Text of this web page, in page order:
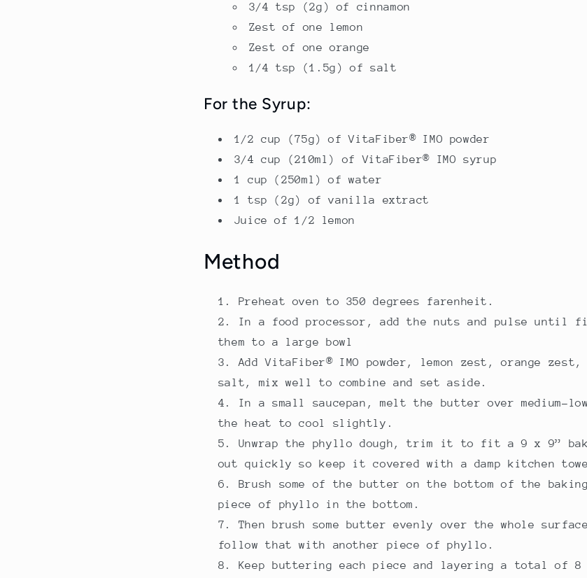
3/4 tsp (2g) of cinnamon
Zest of one lemon
Zest of one orange
1/4 tsp (1.5g) of salt
For the Syrup:
1/2 cup (75g) of VitaFiber® IMO powder
3/4 cup (210ml) of VitaFiber® IMO syrup
1 cup (250ml) of water
1 tsp (2g) of vanilla extract
Juice of 1/2 lemon
Method
Preheat oven to 350 degrees farenheit.
In a food processor, add the nuts and pulse until
them to a large bowl
Add VitaFiber® IMO powder, lemon zest, orange
salt, mix well to combine and set aside.
In a small saucepan, melt the butter over medium-
the heat to cool slightly.
Unwrap the phyllo dough, trim it to fit a 9 x 9”
out quickly so keep it covered with a damp kitchen
Brush some of the butter on the bottom of the
piece of phyllo in the bottom.
Then brush some butter evenly over the whole
follow that with another piece of phyllo.
Keep buttering each piece and layering a total of